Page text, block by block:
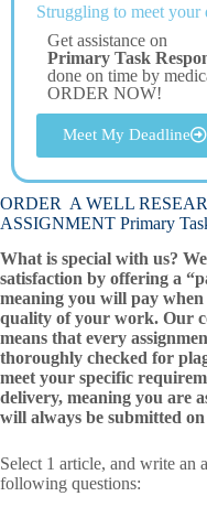
Struggling to meet your
Get assistance on
Primary Task
done on time by
ORDER NOW!
Meet My Deadline
ORDER A WELL
ASSIGNMENT Primary
What is special with us?
satisfaction by offering a
meaning you will pay
quality of your work. Our
means that every
thoroughly checked for
meet your specific
delivery, meaning you are
will always be submitted
Select 1 article, and write an
following questions: